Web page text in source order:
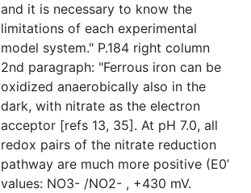
and it is necessary to know the
limitations of each experimental
model system." P.184 right column
2nd paragraph: "Ferrous iron can be
oxidized anaerobically also in the
dark, with nitrate as the electron
acceptor [refs 13, 35]. At pH 7.0, all
redox pairs of the nitrate reduction
pathway are much more positive (E0’
values: NO3- /NO2- , +430 mV.